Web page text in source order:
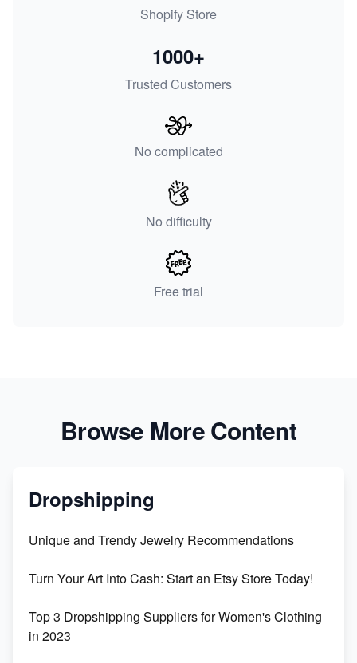
Shopify Store
Trusted Customers
1000+
No complicated
No difficulty
Free trial
Browse More Content
Dropshipping
Unique and Trendy Jewelry Recommendations
Turn Your Art Into Cash: Start an Etsy Store Today!
Top 3 Dropshipping Suppliers for Women's Clothing
in 2023